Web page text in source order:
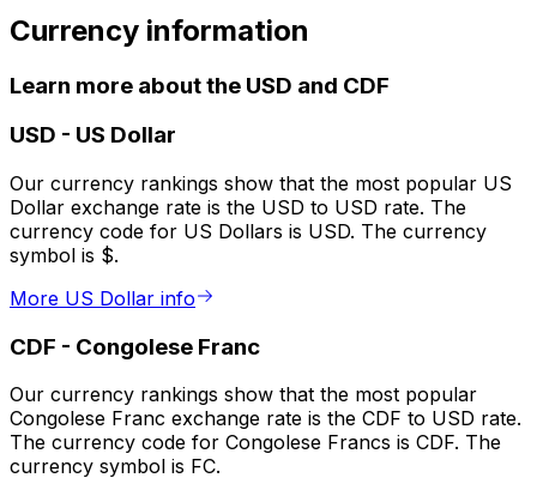
Currency information
Learn more about the USD and CDF
USD - US Dollar
Our currency rankings show that the most popular US
Dollar exchange rate is the USD to USD rate. The
currency code for US Dollars is USD. The currency
symbol is $.
More US Dollar info
CDF - Congolese Franc
Our currency rankings show that the most popular
Congolese Franc exchange rate is the CDF to USD rate.
The currency code for Congolese Francs is CDF. The
currency symbol is FC.